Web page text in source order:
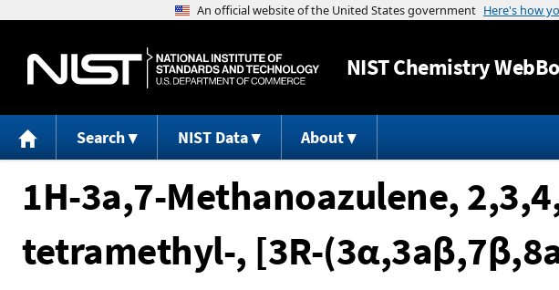
NISTChemistry
Search NIST Data About
1H-3a,7-Methanoazulene,
tetramethyl-, [3R-